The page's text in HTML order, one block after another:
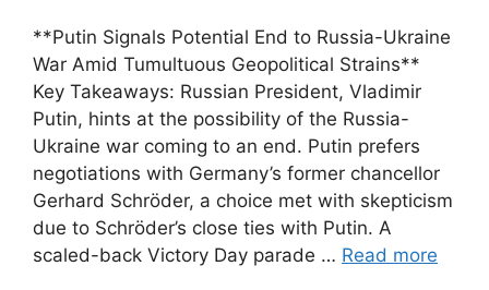
**Putin Signals Potential End to Russia-Ukraine
War Amid Tumultuous Geopolitical Strains**
Key Takeaways: Russian President, Vladimir
Putin, hints at the possibility of the Russia-
Ukraine war coming to an end. Putin prefers
negotiations with Germany’s former chancellor
Gerhard Schröder, a choice met with skepticism
due to Schröder’s close ties with Putin. A
scaled-back Victory Day parade … Read more